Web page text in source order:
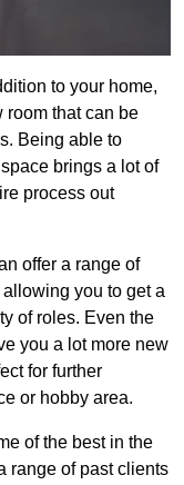
to your home,
room that can be
Being able to
brings a lot of
process out
offer a range of
you to get a
of roles. Even the
you a lot more new
for further
or hobby area.
of the best in the
range of past clients